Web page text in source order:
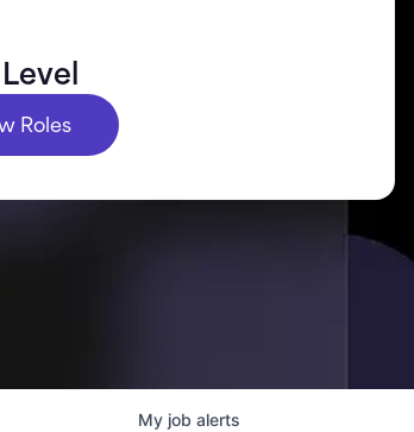
Roles
My job alerts